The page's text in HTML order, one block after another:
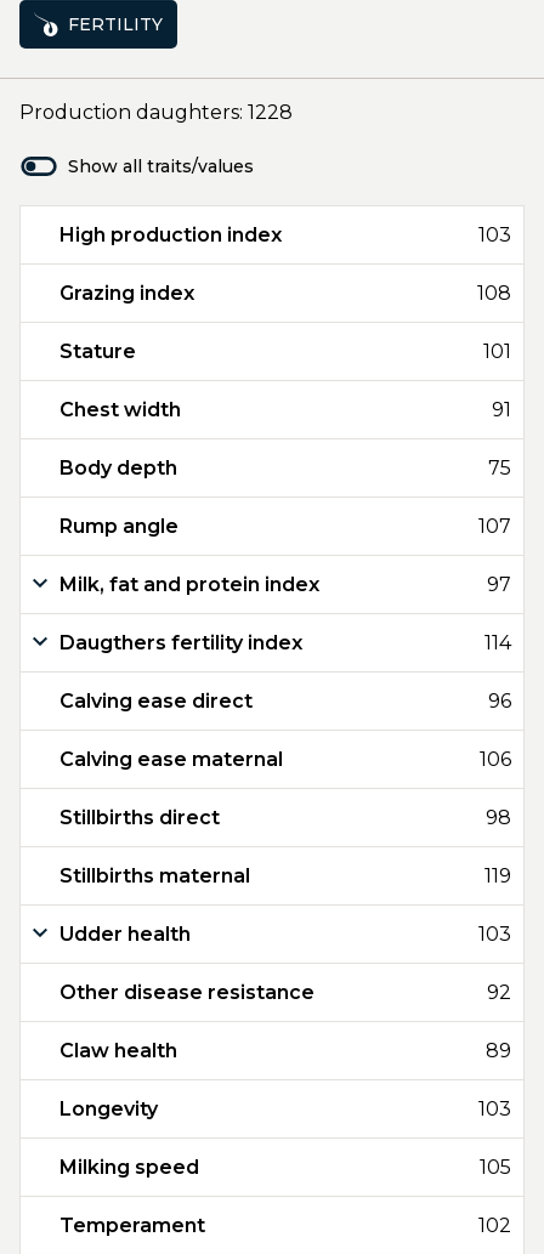
FERTILITY
Production daughters: 1228
Show all traits/values
High production index 103
Grazing index 108
Stature 101
Chest width 91
Body depth 75
Rump angle 107
Milk, fat and protein index 97
Daugthers fertility index 114
Calving ease direct 96
Calving ease maternal 106
Stillbirths direct 98
Stillbirths maternal 119
Udder health 103
Other disease resistance 92
Claw health 89
Longevity 103
Milking speed 105
Temperament 102